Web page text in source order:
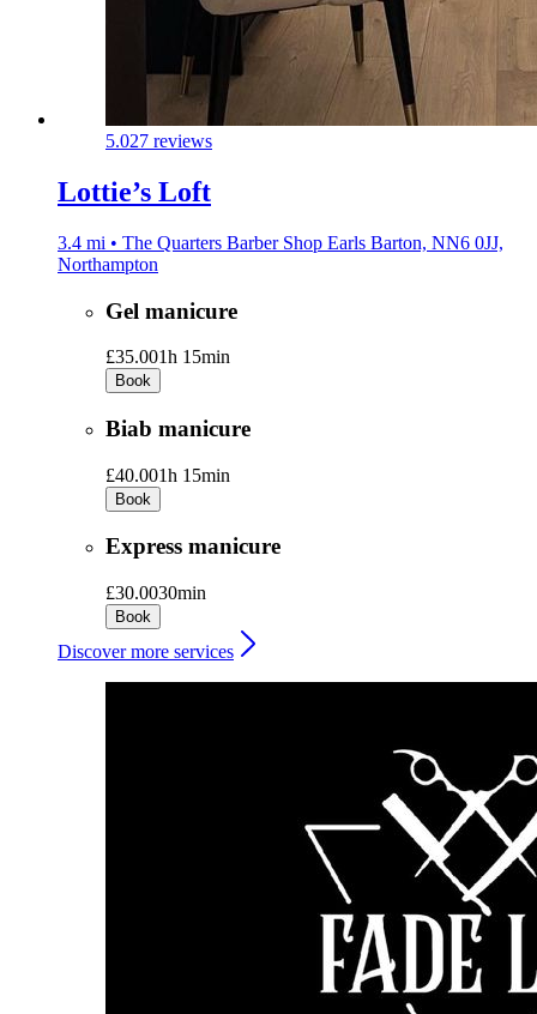
5.027 reviews
Lottie’s Loft
3.4 mi • The Quarters Barber Shop Earls Barton, NN6 0JJ,
Northampton
Gel manicure
£35.001h 15min
Book
Biab manicure
£40.001h 15min
Book
Express manicure
£30.0030min
Book
Discover more services